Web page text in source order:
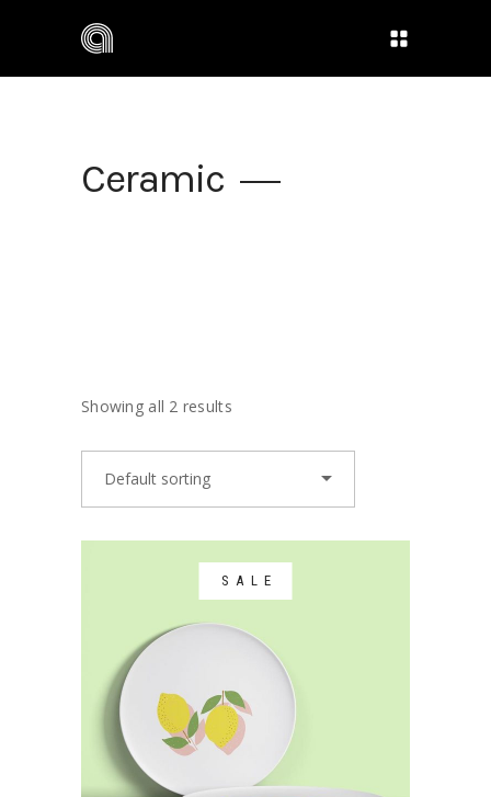
Ceramic
Showing all 2 results
Default sorting
SALE